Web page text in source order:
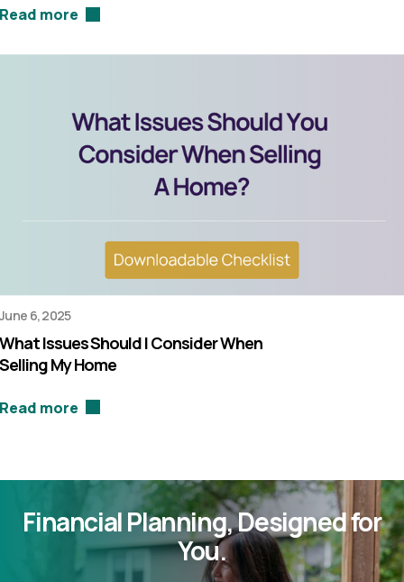
Read more
June 6, 2025
What Issues Should I Consider When
Selling My Home
Read more
Financial Planning,Designed for
You.